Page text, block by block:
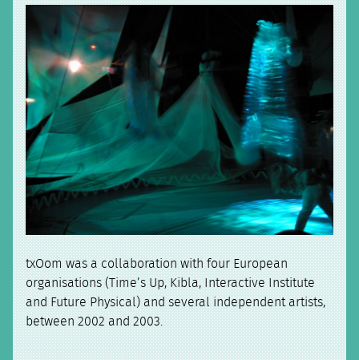
txOom was a collaboration with four European
organisations (Time’s Up, Kibla, Interactive Institute
and Future Physical) and several independent artists,
between 2002 and 2003.